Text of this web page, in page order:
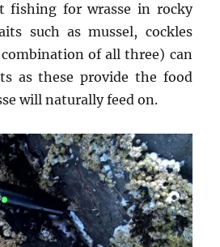
fishing for wrasse in rocky
such as mussel, cockles
of all three) can
as these provide the food
will naturally feed on.